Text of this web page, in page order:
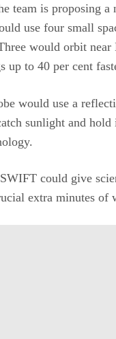
team is proposing a
use four small
would orbit
up to 40 per cent
would use a
sunlight and
could give
extra minutes of